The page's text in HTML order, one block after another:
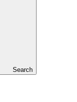
Search